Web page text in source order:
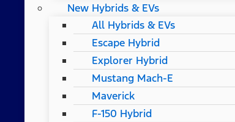
New Hybrids & EVs
All Hybrids & EVs
Escape Hybrid
Explorer Hybrid
Mustang Mach-E
Maverick
F-150 Hybrid